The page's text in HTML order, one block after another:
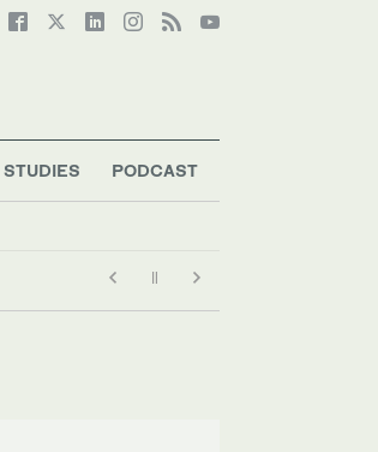
PODCAST